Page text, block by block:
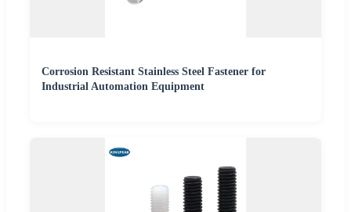
Corrosion Resistant Stainless Steel Fastener for
Industrial Automation Equipment